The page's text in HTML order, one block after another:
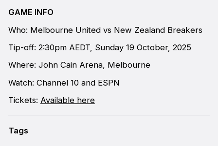
GAME INFO
Who: Melbourne United vs New Zealand Breakers
Tip-off: 2:30pm AEDT, Sunday 19 October, 2025
Where: John Cain Arena, Melbourne
Watch: Channel 10 and ESPN
Tickets: Available here
Tags